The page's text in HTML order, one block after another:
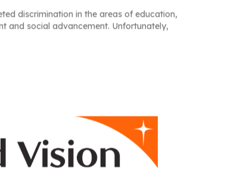
discrimination in the areas of education,
and social advancement. Unfortunately,